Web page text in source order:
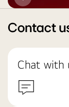
Update
Contact
Chat with